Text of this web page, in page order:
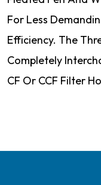
For Less
Efficiency. The
Completely
CF Or CCF Filter